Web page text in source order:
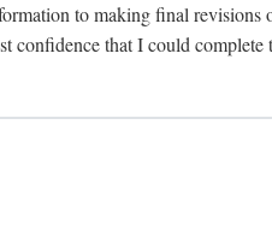
to making final
confidence that I could complete